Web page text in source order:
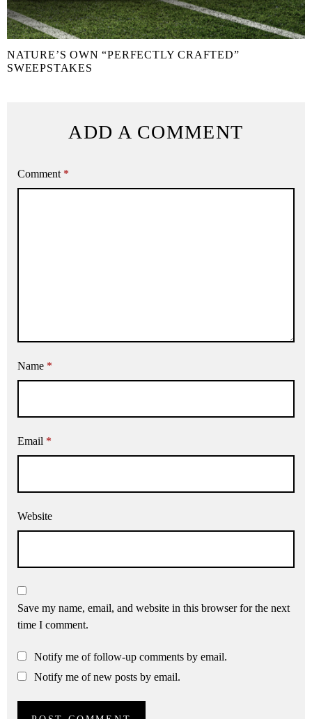
NATURE’S OWN “PERFECTLY CRAFTED”
SWEEPSTAKES
ADD A COMMENT
Comment *
Name *
Email *
Website
Save my name, email, and website in this browser for the next
time I comment.
Notify me of follow-up comments by email.
Notify me of new posts by email.